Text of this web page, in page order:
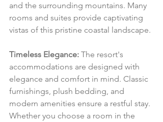
and the surrounding mountains. Many
rooms and suites provide captivating
vistas of this pristine coastal landscape.
Timeless Elegance: The resort's
accommodations are designed with
elegance and comfort in mind. Classic
furnishings, plush bedding, and
modern amenities ensure a restful stay.
Whether you choose a room in the